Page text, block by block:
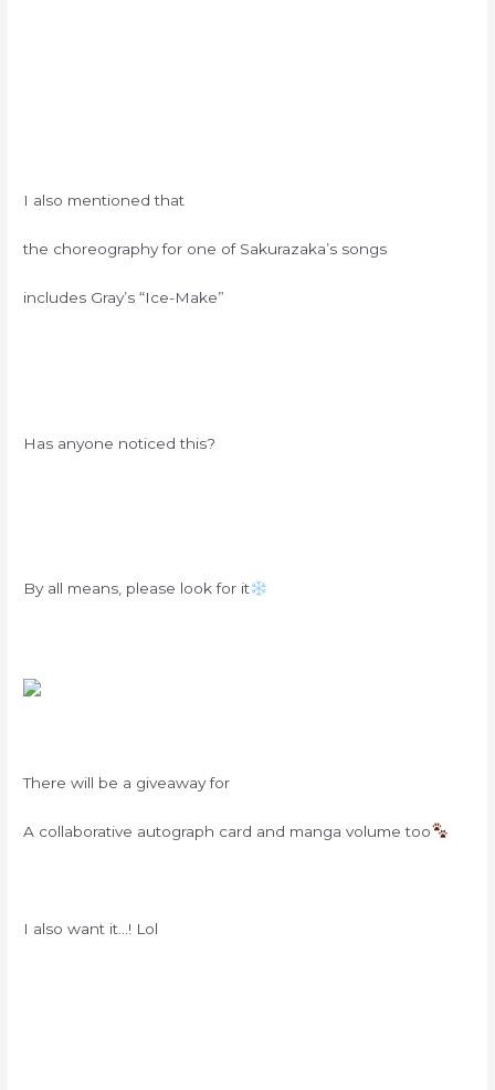
I also mentioned that
the choreography for one of Sakurazaka’s songs
includes Gray’s “Ice-Make”
Has anyone noticed this?
By all means, please look for it
There will be a giveaway for
A collaborative autograph card and manga volume too
I also want it…! Lol